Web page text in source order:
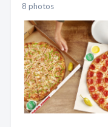
8 photos